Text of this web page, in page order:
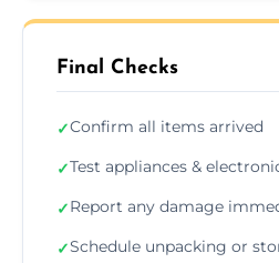
Final Checks
✓Confirm all items arrived
✓Test appliances &
✓Report any damage
✓Schedule unpacking or